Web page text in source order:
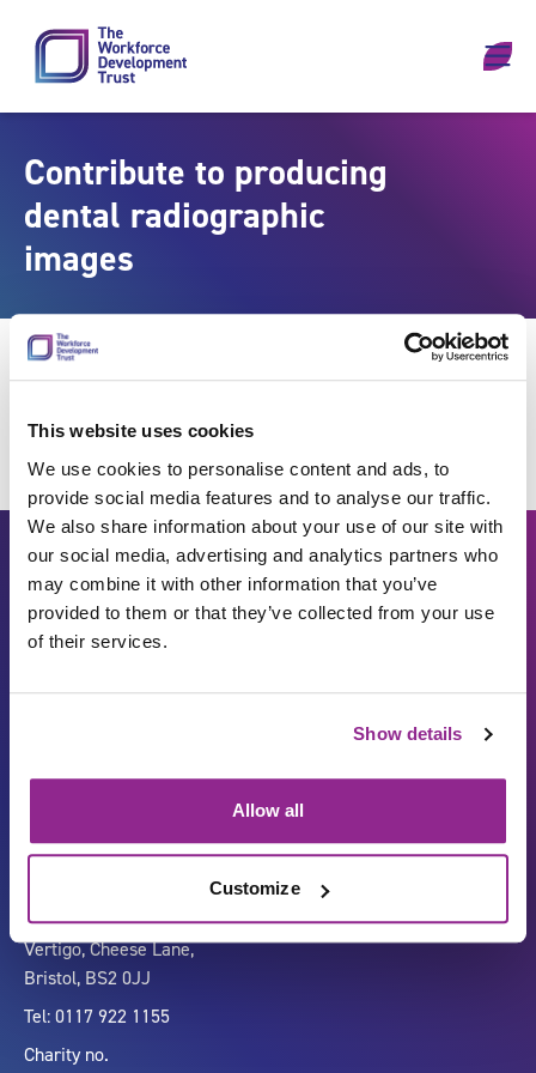
This website uses cookies
We use cookies to personalise content and ads, to
provide social media features and to analyse our traffic.
We also share information about your use of our site with
our social media, advertising and analytics partners who
may combine it with other information that you’ve
provided to them or that they’ve collected from your use
of their services.
Show details
Allow all
Customize
Contribute to producing
dental radiographic
images
Company number 07333911
Vertigo, Cheese Lane,
Bristol, BS2 0JJ
Tel: 0117 922 1155
Charity no.